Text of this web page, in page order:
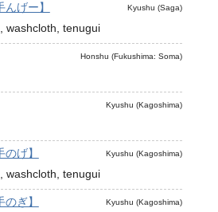
Kyushu (Saga)
げー】
washcloth, tenugui
Honshu (Fukushima: Soma)
Kyushu (Kagoshima)
Kyushu (Kagoshima)
げ】
washcloth, tenugui
Kyushu (Kagoshima)
ぎ】